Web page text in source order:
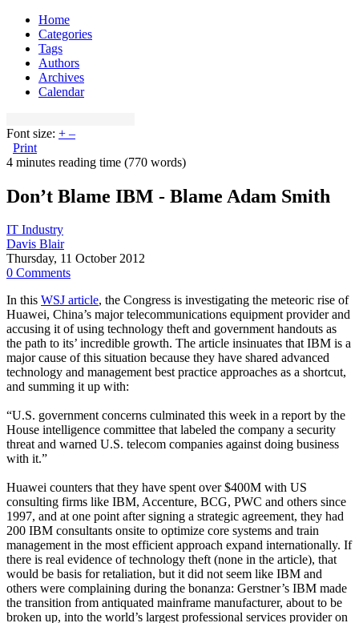
Home
Categories
Tags
Authors
Archives
Calendar
Font size: + –
Print
4 minutes reading time (770 words)
Don’t Blame IBM - Blame Adam Smith
IT Industry
Davis Blair
Thursday, 11 October 2012
0 Comments
In this WSJ article, the Congress is investigating the meteoric rise of
Huawei, China’s major telecommunications equipment provider and
accusing it of using technology theft and government handouts as
the path to its’ incredible growth. The article insinuates that IBM is a
major cause of this situation because they have shared advanced
technology and management best practice approaches as a shortcut,
and summing it up with:
“U.S. government concerns culminated this week in a report by the
House intelligence committee that labeled the company a security
threat and warned U.S. telecom companies against doing business
with it.”
Huawei counters that they have spent over $400M with US
consulting firms like IBM, Accenture, BCG, PWC and others since
1997, and at one point after signing a strategic agreement, they had
200 IBM consultants onsite to optimize core systems and train
management in the most efficient approach expand internationally. If
there is real evidence of technology theft (none in the article), that
would be basis for retaliation, but it did not seem like IBM and
others were complaining during the bonanza: Gerstner’s IBM made
the transition from antiquated mainframe manufacturer, about to be
broken up, into the world’s largest professional services provider on